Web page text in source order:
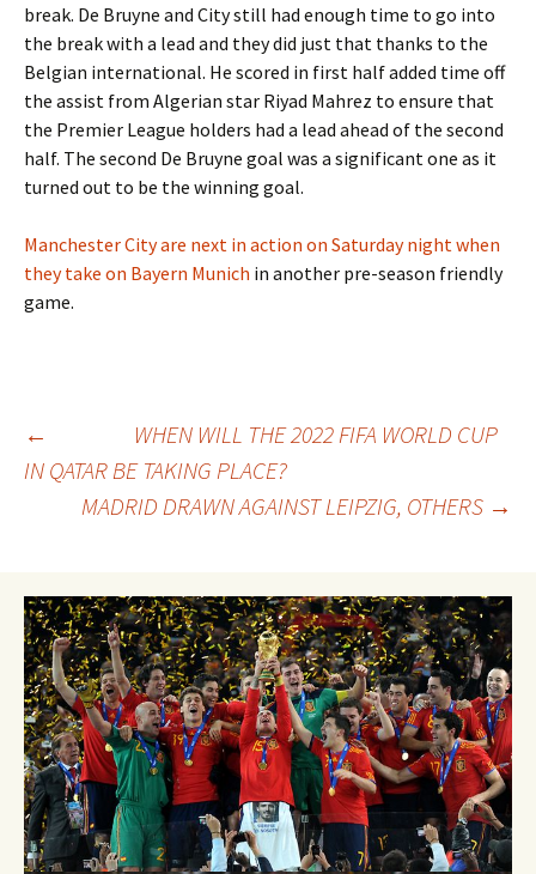
break. De Bruyne and City still had enough time to go into
the break with a lead and they did just that thanks to the
Belgian international. He scored in first half added time off
the assist from Algerian star Riyad Mahrez to ensure that
the Premier League holders had a lead ahead of the second
half. The second De Bruyne goal was a significant one as it
turned out to be the winning goal.
Manchester City are next in action on Saturday night when
they take on Bayern Munich in another pre-season friendly
game.
Post
navigation
←
WHEN WILL THE 2022 FIFA WORLD CUP
IN QATAR BE TAKING PLACE?
MADRID DRAWN AGAINST LEIPZIG, OTHERS →